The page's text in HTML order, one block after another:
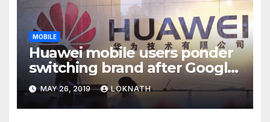
MOBILE
Huawei mobile users ponder
switching brand after Google
news
MAY 26, 2019 LOKNATH